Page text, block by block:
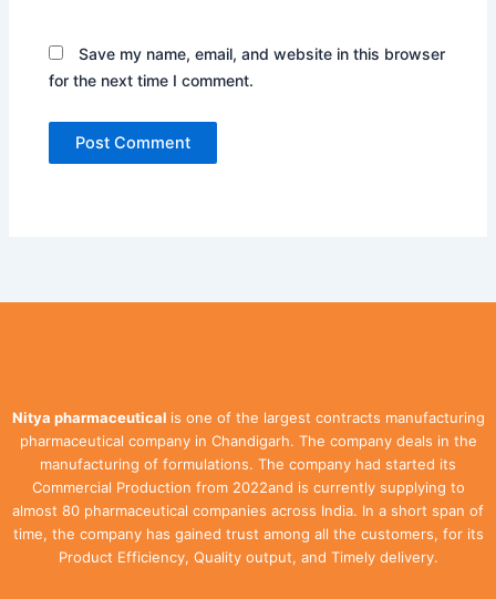
Save my name, email, and website in this browser
for the next time I comment.
Nitya pharmaceutical is one of the largest contracts manufacturing
pharmaceutical company in Chandigarh. The company deals in the
manufacturing of formulations. The company had started its
Commercial Production from 2022and is currently supplying to
almost 80 pharmaceutical companies across India. In a short span of
time, the company has gained trust among all the customers, for its
Product Efficiency, Quality output, and Timely delivery.